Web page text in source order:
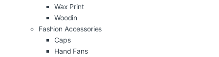
Wax Print
Woodin
Fashion Accessories
Caps
Hand Fans